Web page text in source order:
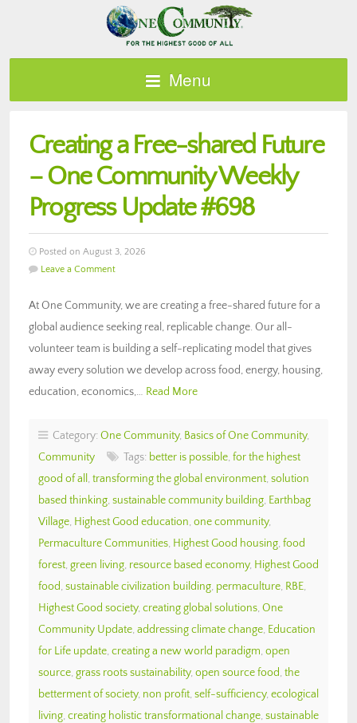
Menu
Creating a Free-shared Future
– One Community Weekly
Progress Update #698
Posted on August 3, 2026
Leave a Comment
At One Community, we are creating a free-shared future for a
global audience seeking real, replicable change. Our all-
volunteer team is building a self-replicating model that gives
away every solution we develop across food, energy, housing,
education, economics,… Read More
Category: One Community, Basics of One Community,
Community
Tags: better is possible, for the highest
good of all , transforming the global environment, solution
based thinking, sustainable community building, Earthbag
Village, Highest Good education, one community,
Permaculture Communities, Highest Good housing, food
forest, green living, resource based economy, Highest Good
food, sustainable civilization building, permaculture, RBE,
Highest Good society, creating global solutions, One
Community Update, addressing climate change, Education
for Life update, creating a new world paradigm, open
source, grass roots sustainability, open source food, the
betterment of society, non profit, self-sufficiency, ecological
living, creating holistic transformational change, sustainable